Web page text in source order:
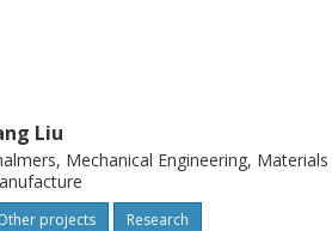
Liu
Mechanical Engineering, Materials
projects Research